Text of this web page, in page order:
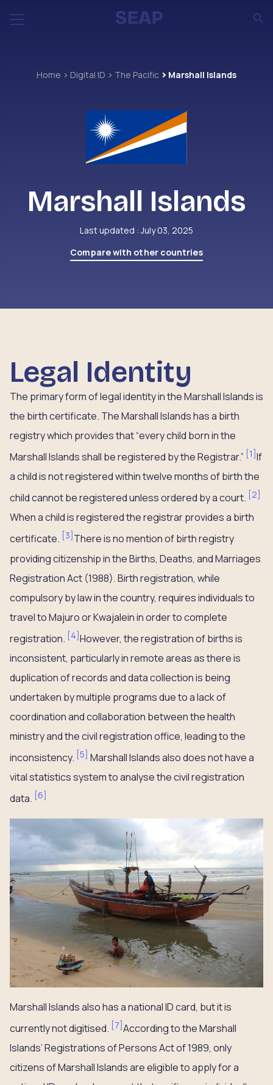
Home Digital ID The Pacific Marshall Islands
Marshall Islands
Last updated : July 03, 2025
Compare with other countries
Legal Identity
The primary form of legal identity in the Marshall Islands is
the birth certificate. The Marshall Islands has a birth
registry which provides that “every child born in the
Marshall Islands shall be registered by the Registrar.” [1]If
a child is not registered within twelve months of birth the
child cannot be registered unless ordered by a court. [2]
When a child is registered the registrar provides a birth
certificate. [3] There is no mention of birth registry
providing citizenship in the Births, Deaths, and Marriages
Registration Act (1988). Birth registration, while
compulsory by law in the country, requires individuals to
travel to Majuro or Kwajalein in order to complete
registration. [4]However, the registration of births is
inconsistent, particularly in remote areas as there is
duplication of records and data collection is being
undertaken by multiple programs due to a lack of
coordination and collaboration between the health
ministry and the civil registration office, leading to the
inconsistency. [5] Marshall Islands also does not have a
vital statistics system to analyse the civil registration
data. [6]
Marshall Islands also has a national ID card, but it is
currently not digitised. [7]According to the Marshall
Islands’ Registrations of Persons Act of 1989, only
citizens of Marshall Islands are eligible to apply for a